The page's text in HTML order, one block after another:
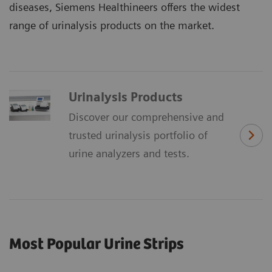
diseases, Siemens Healthineers offers the widest
range of urinalysis products on the market.
Urinalysis Products
Discover our comprehensive and
trusted urinalysis portfolio of
urine analyzers and tests.
Most Popular Urine Strips